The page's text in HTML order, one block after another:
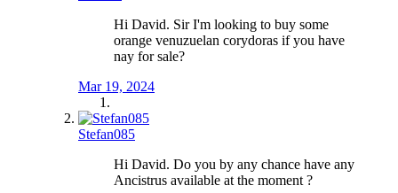
Hi David. Sir I'm looking to buy some
orange venuzuelan corydoras if you have
nay for sale?
Mar 19, 2024
Stefan085
Hi David. Do you by any chance have any
Ancistrus available at the moment ?